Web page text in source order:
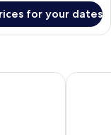
for your dates